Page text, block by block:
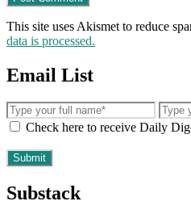
This site uses Akismet to reduce
data is processed.
Email List
Check here to receive Daily
Substack